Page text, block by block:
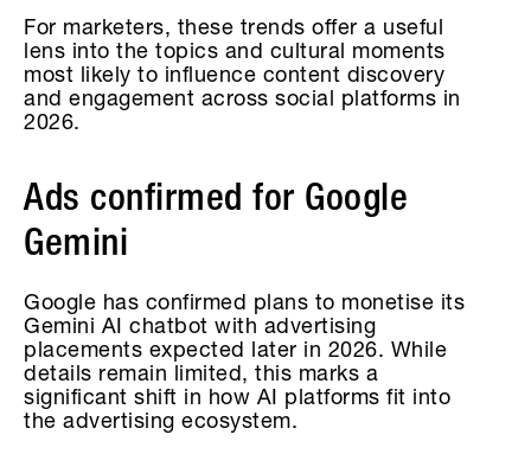
For marketers, these trends offer a useful
lens into the topics and cultural moments
most likely to influence content discovery
and engagement across social platforms in
2026.
Ads confirmed for Google
Gemini
Google has confirmed plans to monetise its
Gemini AI chatbot with advertising
placements expected later in 2026. While
details remain limited, this marks a
significant shift in how AI platforms fit into
the advertising ecosystem.